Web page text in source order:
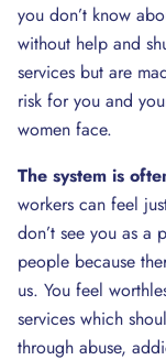
you don’t know
without help and
services but are
risk for you and
women face.
The system is
workers can feel
don’t see you as a
people because
us. You feel
services which
through abuse,